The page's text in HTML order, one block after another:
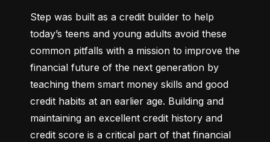
Step was built as a credit builder to help
today’s teens and young adults avoid these
common pitfalls with a mission to improve the
financial future of the next generation by
teaching them smart money skills and good
credit habits at an earlier age. Building and
maintaining an excellent credit history and
credit score is a critical part of that financial